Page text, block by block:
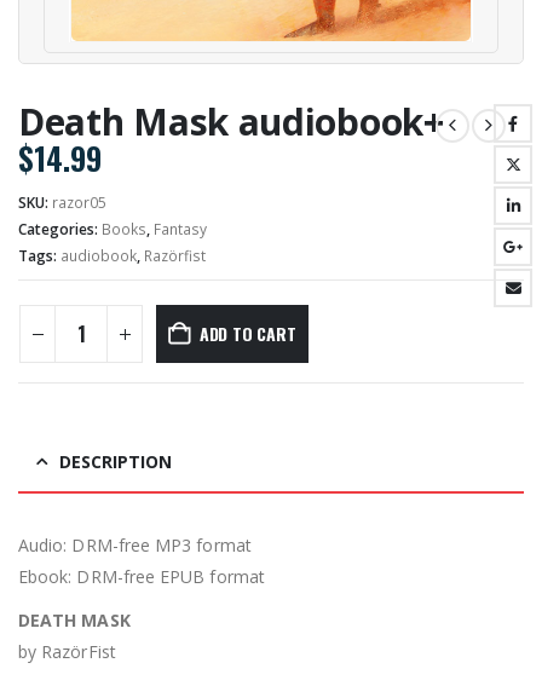
Death Mask audiobook+
$14.99
SKU: razor05
Categories: Books, Fantasy
Tags: audiobook, Razörfist
ADD TO CART
DESCRIPTION
Audio: DRM-free MP3 format
Ebook: DRM-free EPUB format
DEATH MASK
by RazörFist